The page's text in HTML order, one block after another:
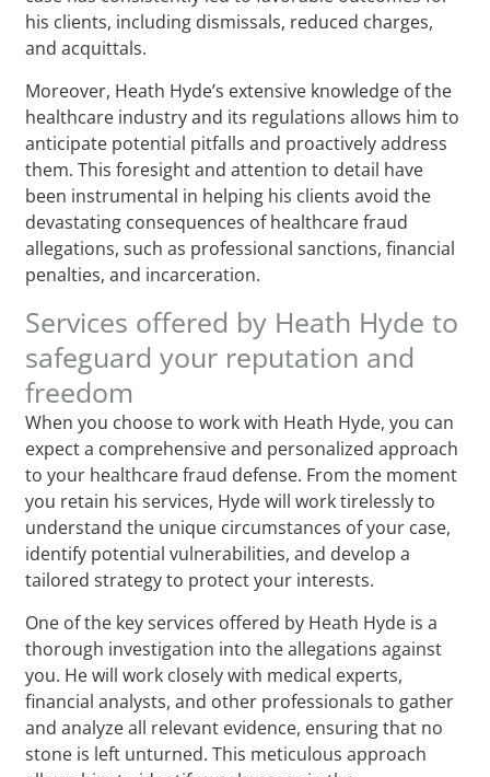
his clients, including dismissals, reduced charges,
and acquittals.
Moreover, Heath Hyde’s extensive knowledge of the
healthcare industry and its regulations allows him to
anticipate potential pitfalls and proactively address
them. This foresight and attention to detail have
been instrumental in helping his clients avoid the
devastating consequences of healthcare fraud
allegations, such as professional sanctions, financial
penalties, and incarceration.
Services offered by Heath Hyde to
safeguard your reputation and
freedom
When you choose to work with Heath Hyde, you can
expect a comprehensive and personalized approach
to your healthcare fraud defense. From the moment
you retain his services, Hyde will work tirelessly to
understand the unique circumstances of your case,
identify potential vulnerabilities, and develop a
tailored strategy to protect your interests.
One of the key services offered by Heath Hyde is a
thorough investigation into the allegations against
you. He will work closely with medical experts,
financial analysts, and other professionals to gather
and analyze all relevant evidence, ensuring that no
stone is left unturned. This meticulous approach